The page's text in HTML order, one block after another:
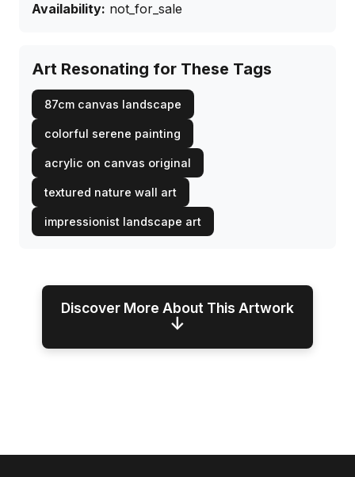
Availability: not_for_sale
Art Resonating for These Tags
87cm canvas landscape
colorful serene painting
acrylic on canvas original
textured nature wall art
impressionist landscape art
Discover More About This Artwork
↓